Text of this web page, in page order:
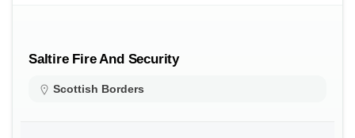
Saltire Fire And Security
Scottish Borders